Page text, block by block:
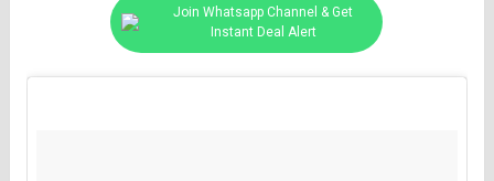
Join Whatsapp Channel & Get
Instant Deal Alert